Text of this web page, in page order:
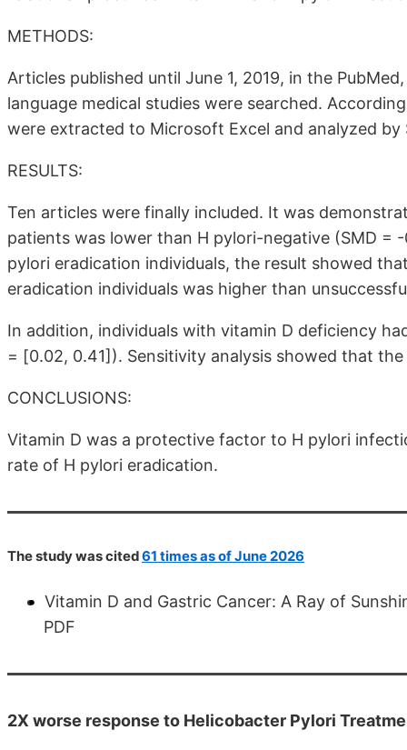
METHODS:
Articles published until June 1, 2019, in the
language medical studies were searched.
were extracted to Microsoft Excel and analyzed by
RESULTS:
Ten articles were finally included. It was
patients was lower than H pylori-negative (SMD =
pylori eradication individuals, the result showed
eradication individuals was higher than
In addition, individuals with vitamin D deficiency
= [0.02, 0.41]). Sensitivity analysis showed that
CONCLUSIONS:
Vitamin D was a protective factor to H pylori
rate of H pylori eradication.
The study was cited61 times as of June 2026
Vitamin D and Gastric Cancer: A Ray of
PDF
2X worse response to Helicobacter Pylori